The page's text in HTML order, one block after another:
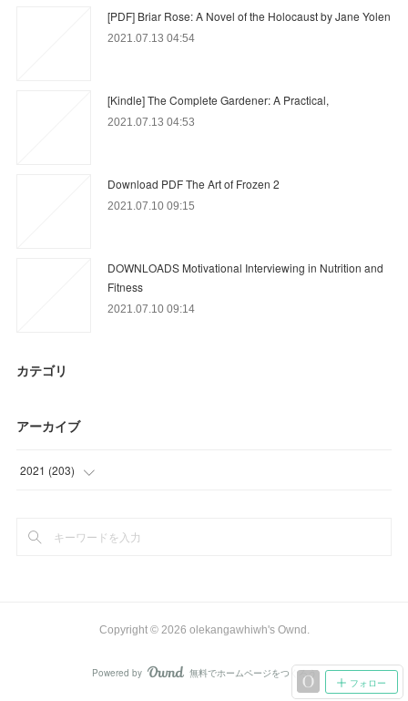
[PDF] Briar Rose: A Novel of the Holocaust by Jane Yolen
2021.07.13 04:54
[Kindle] The Complete Gardener: A Practical,
2021.07.13 04:53
Download PDF The Art of Frozen 2
2021.07.10 09:15
DOWNLOADS Motivational Interviewing in Nutrition and
Fitness
2021.07.10 09:14
カテゴリ
アーカイブ
2021 (203)
(
フォロー
Copyright © 2026 olekangawhiwh's Ownd .
Powered by AmebaOwnd
無料でホームページをつくろう